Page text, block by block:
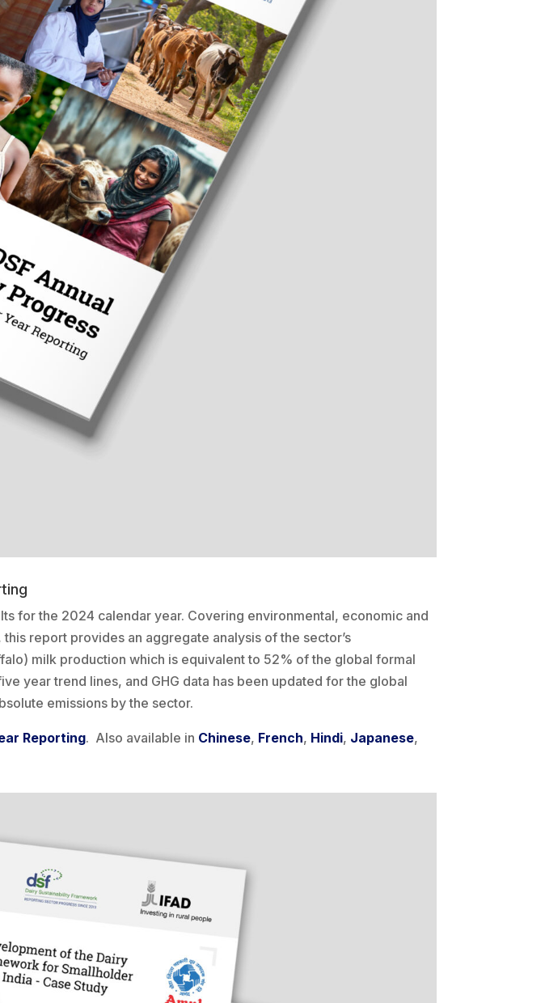
for the 2024 calendar year. Covering environmental, economic and
report provides an aggregate analysis of the sector’s
milk production which is equivalent to 52% of the global formal
year trend lines, and GHG data has been updated for the global
emissions by the sector.
Reporting. Also available in Chinese, French, Hindi, Japanese,